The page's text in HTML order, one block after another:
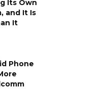
Its Own
and It Is
It
Phone